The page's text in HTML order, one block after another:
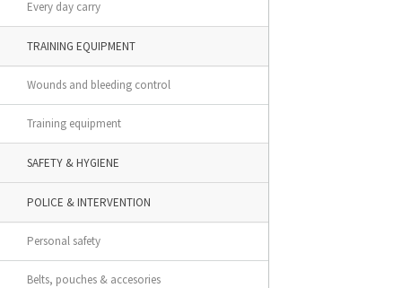
Every day carry
TRAINING EQUIPMENT
Wounds and bleeding control
Training equipment
SAFETY & HYGIENE
POLICE & INTERVENTION
Personal safety
Belts, pouches & accesories